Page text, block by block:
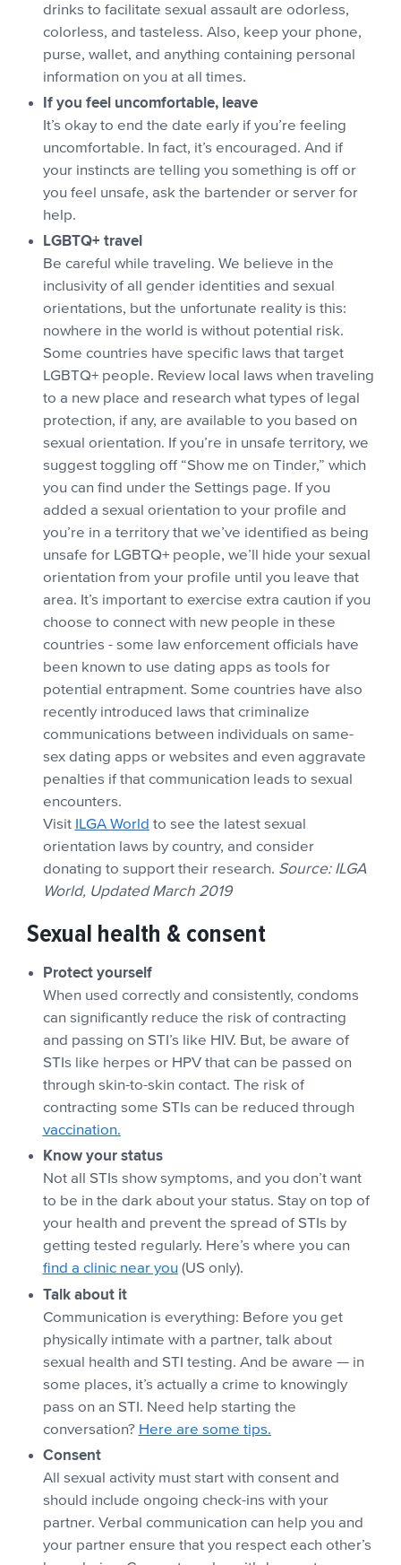
drinks to facilitate sexual assault are odorless,
colorless, and tasteless. Also, keep your phone,
purse, wallet, and anything containing personal
information on you at all times.
If you feel uncomfortable, leave
It’s okay to end the date early if you’re feeling
uncomfortable. In fact, it’s encouraged. And if
your instincts are telling you something is off or
you feel unsafe, ask the bartender or server for
help.
LGBTQ+ travel
Be careful while traveling. We believe in the
inclusivity of all gender identities and sexual
orientations, but the unfortunate reality is this:
nowhere in the world is without potential risk.
Some countries have specific laws that target
LGBTQ+ people. Review local laws when traveling
to a new place and research what types of legal
protection, if any, are available to you based on
sexual orientation. If you’re in unsafe territory, we
suggest toggling off “Show me on Tinder,” which
you can find under the Settings page. If you
added a sexual orientation to your profile and
you’re in a territory that we’ve identified as being
unsafe for LGBTQ+ people, we’ll hide your sexual
orientation from your profile until you leave that
area. It’s important to exercise extra caution if you
choose to connect with new people in these
countries - some law enforcement officials have
been known to use dating apps as tools for
potential entrapment. Some countries have also
recently introduced laws that criminalize
communications between individuals on same-
sex dating apps or websites and even aggravate
penalties if that communication leads to sexual
encounters.
Visit ILGA World to see the latest sexual
orientation laws by country, and consider
donating to support their research. Source: ILGA
World, Updated March 2019
Sexual health & consent
Protect yourself
When used correctly and consistently, condoms
can significantly reduce the risk of contracting
and passing on STI’s like HIV. But, be aware of
STIs like herpes or HPV that can be passed on
through skin-to-skin contact. The risk of
contracting some STIs can be reduced through
vaccination.
Know your status
Not all STIs show symptoms, and you don’t want
to be in the dark about your status. Stay on top of
your health and prevent the spread of STIs by
getting tested regularly. Here’s where you can
find a clinic near you (US only).
Talk about it
Communication is everything: Before you get
physically intimate with a partner, talk about
sexual health and STI testing. And be aware — in
some places, it’s actually a crime to knowingly
pass on an STI. Need help starting the
conversation? Here are some tips.
Consent
All sexual activity must start with consent and
should include ongoing check-ins with your
partner. Verbal communication can help you and
your partner ensure that you respect each other’s